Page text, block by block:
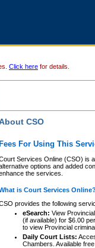
Click here for details.
CSO
Fees For Using This
Services Online (CSO) is
options and added
the services.
is Court Services
provides the following
eSearch: View
(if available) for $6.00
to view Provincial
Daily Court Lists:
Chambers. Available